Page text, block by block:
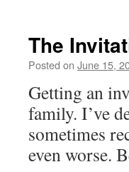
The
Posted on June 15,
Getting an
family. I’ve
sometimes
even worse.